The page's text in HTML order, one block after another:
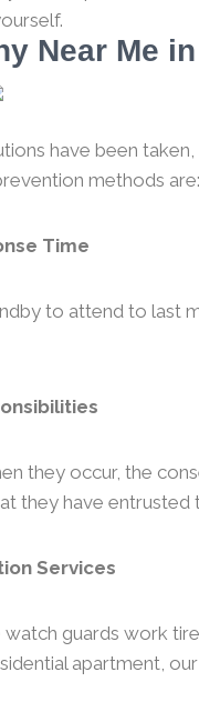
Near Me
have been
methods are:
Time
to attend to last
they occur, the
they have
Services
guards work
apartment,